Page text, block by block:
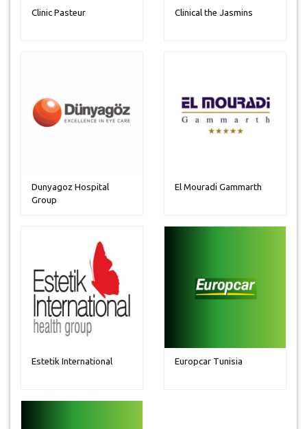
Clinic Pasteur Clinical the Jasmins
Dunyagoz Hospital
Group
El Mouradi Gammarth
Estetik International Europcar Tunisia